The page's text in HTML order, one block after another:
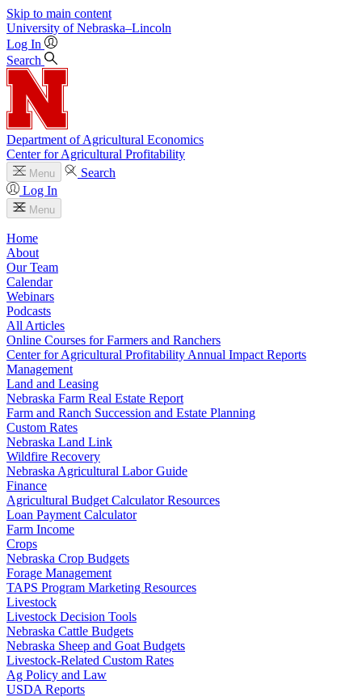
Skip to main content
University of Nebraska–Lincoln
Log In
Search
Department of Agricultural Economics
Center for Agricultural Profitability
Menu
Search
Log In
Menu
Home
About
Our Team
Calendar
Webinars
Podcasts
All Articles
Online Courses for Farmers and Ranchers
Center for Agricultural Profitability Annual Impact Reports
Management
Land and Leasing
Nebraska Farm Real Estate Report
Farm and Ranch Succession and Estate Planning
Custom Rates
Nebraska Land Link
Wildfire Recovery
Nebraska Agricultural Labor Guide
Finance
Agricultural Budget Calculator Resources
Loan Payment Calculator
Farm Income
Crops
Nebraska Crop Budgets
Forage Management
TAPS Program Marketing Resources
Livestock
Livestock Decision Tools
Nebraska Cattle Budgets
Nebraska Sheep and Goat Budgets
Livestock-Related Custom Rates
Ag Policy and Law
USDA Reports